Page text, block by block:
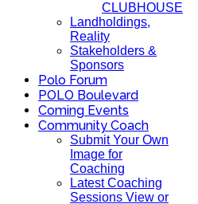
CLUBHOUSE
Landholdings,
Reality
Stakeholders &
Sponsors
Polo Forum
POLO Boulevard
Coming Events
Community Coach
Submit Your Own
Image for
Coaching
Latest Coaching
Sessions View or